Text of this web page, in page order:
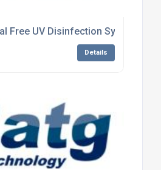
Free UV Disinfection System
Details